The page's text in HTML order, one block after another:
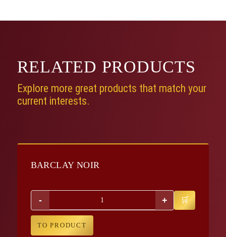
RELATED PRODUCTS
Explore more great products that match your
current interests.
BARCLAY NOIR
- +
TO PRODUCT